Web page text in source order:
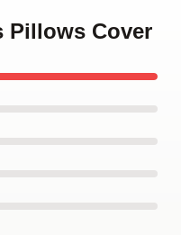
Pillows Cover